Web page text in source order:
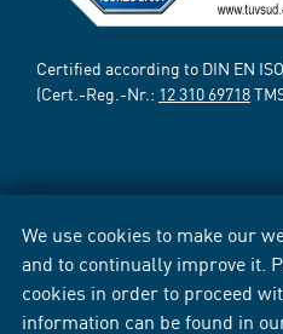
We use cookies to make our
and to continually improve it.
cookies in order to proceed
information can be found in
Certified according to DIN EN
(Cert.-Reg.-Nr.: 12 310 69718